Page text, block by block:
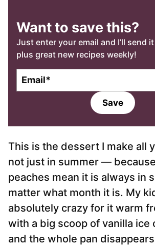
Want to save this?
Just enter your email and I’ll send
plus great new recipes weekly!
l
Save
This is the dessert I make all
not just in summer —
peaches mean it is always in
matter what month it is. My
absolutely crazy for it warm
with a big scoop of vanilla ice
and the whole pan